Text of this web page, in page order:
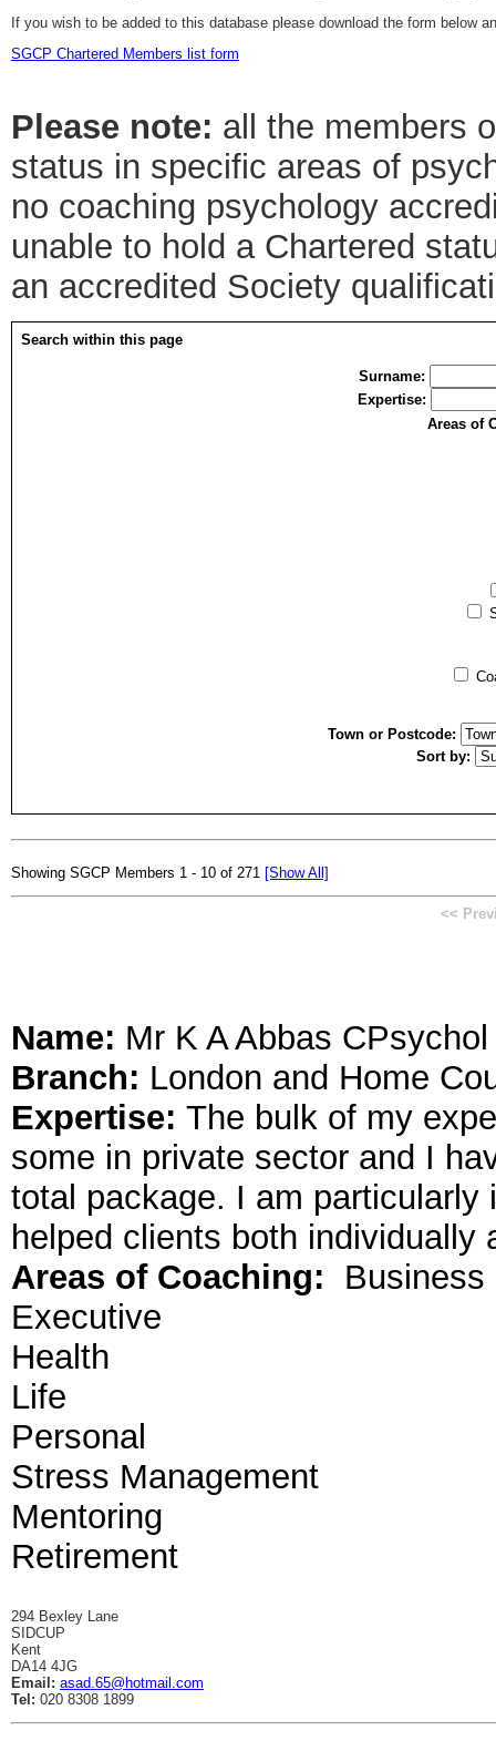
If you wish to be added to this database please download the form below
SGCP Chartered Members list form
Please note: all the members
status in specific areas of
no coaching psychology
unable to hold a Chartered
an accredited Society
Search within this page
Surname:
Expertise:
Areas of
Town or Postcode:
Sort by:
Showing SGCP Members 1 - 10 of 271 [Show All]
<<
Name: Mr K A Abbas
Branch: London and Home
Expertise: The bulk of my
some in private sector and I
total package. I am
helped clients both individually
Areas of Coaching: Business
Executive
Health
Life
Personal
Stress Management
Mentoring
Retirement
294 Bexley Lane
SIDCUP
Kent
DA14 4JG
Email: asad.65@hotmail.com
Tel: 020 8308 1899